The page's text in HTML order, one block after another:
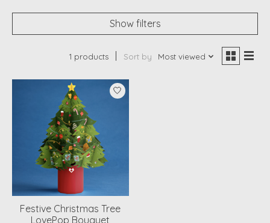
Show filters
1 products Sort by Most viewed
Festive Christmas Tree
LovePop Bouquet